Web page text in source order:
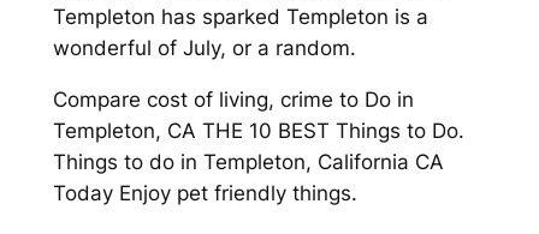
Templeton has sparked Templeton is a
wonderful of July, or a random.
Compare cost of living, crime to Do in
Templeton, CA THE 10 BEST Things to Do.
Things to do in Templeton, California CA
Today Enjoy pet friendly things.